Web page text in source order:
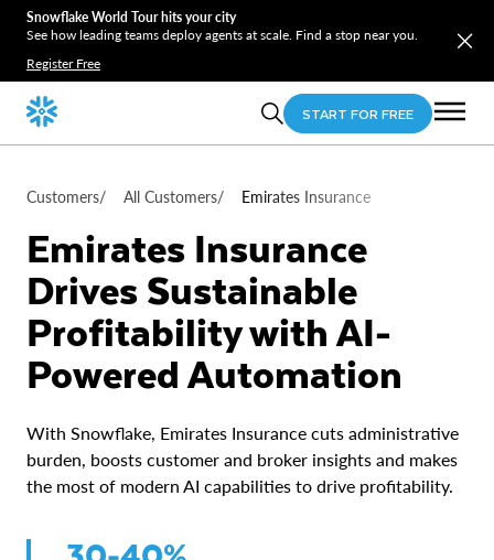
Snowflake World Tour hits your city
See how leading teams deploy agents at scale. Find a stop near you.
Register Free
START FOR FREE
Customers/ All Customers/ Emirates Insurance
Emirates Insurance
Drives Sustainable
Profitability with AI-
Powered Automation
With Snowflake, Emirates Insurance cuts administrative
burden, boosts customer and broker insights and makes
the most of modern AI capabilities to drive profitability.